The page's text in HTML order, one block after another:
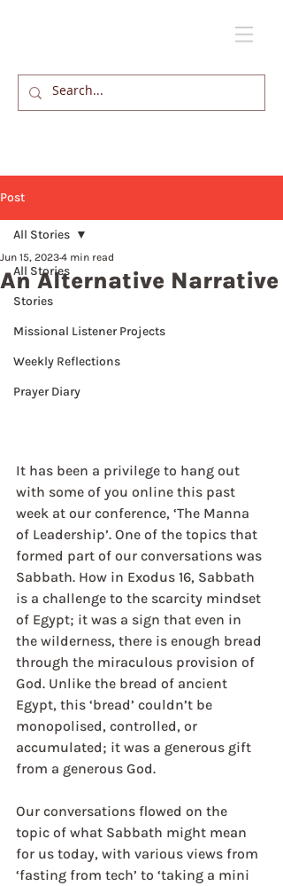
Post
All Stories
Stories
Missional Listener Projects
Weekly Reflections
Prayer Diary
All Stories
An Alternative Narrative
Jun 15, 20234 min read
It has been a privilege to hang out
with some of you online this past
week at our conference, ‘The Manna
of Leadership’. One of the topics that
formed part of our conversations was
Sabbath. How in Exodus 16, Sabbath
is a challenge to the scarcity mindset
of Egypt; it was a sign that even in
the wilderness, there is enough bread
through the miraculous provision of
God. Unlike the bread of ancient
Egypt, this ‘bread’ couldn’t be
monopolised, controlled, or
accumulated; it was a generous gift
from a generous God.
Our conversations flowed on the
topic of what Sabbath might mean
for us today, with various views from
‘fasting from tech’ to ‘taking a mini